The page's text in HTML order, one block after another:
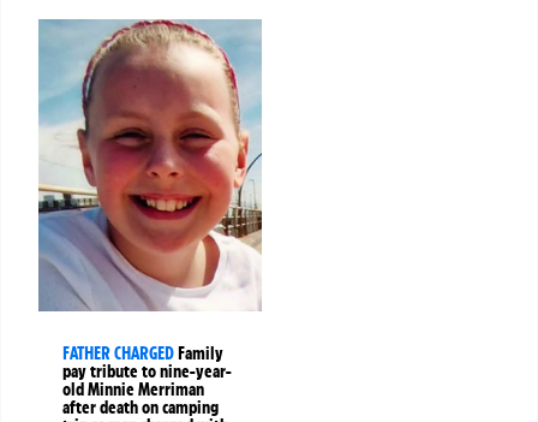
FATHER CHARGEDFamily
pay tribute to nine-year-
old Minnie Merriman
after death on camping